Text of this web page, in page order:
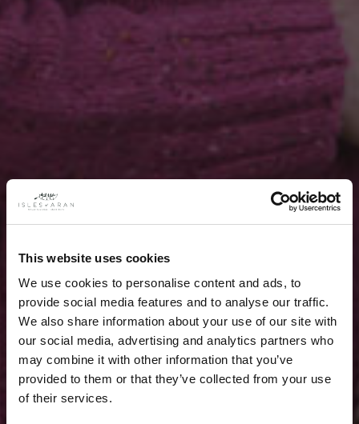
This website uses cookies
We use cookies to personalise content and ads, to
provide social media features and to analyse our traffic.
We also share information about your use of our site with
our social media, advertising and analytics partners who
may combine it with other information that you’ve
provided to them or that they’ve collected from your use
of their services.